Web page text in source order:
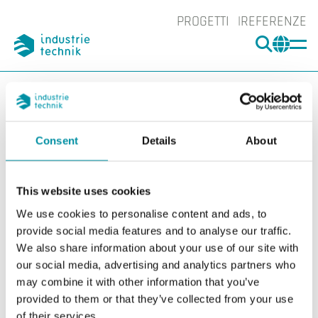
Consent Details About
This website uses cookies
We use cookies to personalise content and ads, to
provide social media features and to analyse our traffic.
We also share information about your use of our site with
our social media, advertising and analytics partners who
may combine it with other information that you’ve
provided to them or that they’ve collected from your use
of their services.
PROGETTI REFERENZE
CERCA
You are here:
ITK Prodotti
Accessori Rilevatori
Spray per test